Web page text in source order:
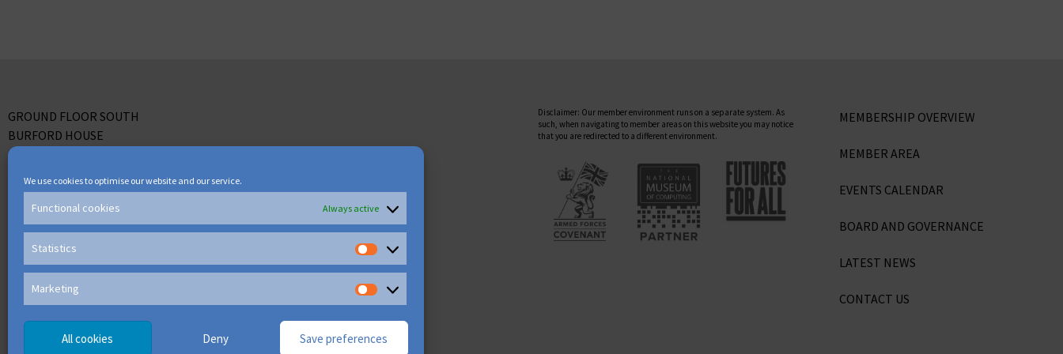
We use cookies to optimise our website and our service.
Functional cookies Always active
Statistics
Marketing
All cookies Deny Save preferences
GROUND FLOOR SOUTH
BURFORD HOUSE
LEPPINGTON
BERKS RG12 7WW
TEL: +44 (0) 118 918 6500
Disclaimer: Our member environment runs on a separate system. As
such, when navigating to member areas on this website you may notice
that you are redirected to a different environment.
MEMBERSHIP OVERVIEW
MEMBER AREA
EVENTS CALENDAR
BOARD AND GOVERNANCE
LATEST NEWS
CONTACT US